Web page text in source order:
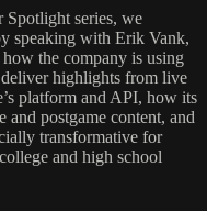
series, we
speaking with Erik Vank,
the company is using
highlights from live
platform and API, how its
and postgame content, and
transformative for
and high school